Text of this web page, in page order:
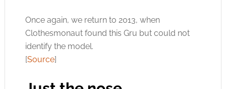
Once again, we return to 2013, when
Clothesmonaut found this Gru but could not
identify the model.
[Source]